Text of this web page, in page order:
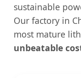
sustainable
Our factory in
most mature
unbeatable